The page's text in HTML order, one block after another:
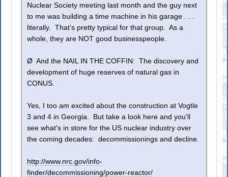
Nuclear Society meeting last month and the guy next
to me was building a time machine in his garage . . .
literally. That's pretty typical for that group. As a
whole, they are NOT good businesspeople.
Ø And the NAIL IN THE COFFIN: The discovery and
development of huge reserves of natural gas in
CONUS.
Yes, I too am excited about the construction at Vogtle
3 and 4 in Georgia. But take a look here and you'll
see what's in store for the US nuclear industry over
the coming decades: decommissionings and decline.
http://www.nrc.gov/info-
finder/decommissioning/power-reactor/